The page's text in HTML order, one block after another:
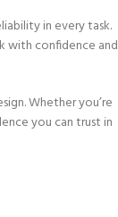
in every task.
with confidence and
Whether you’re
you can trust in